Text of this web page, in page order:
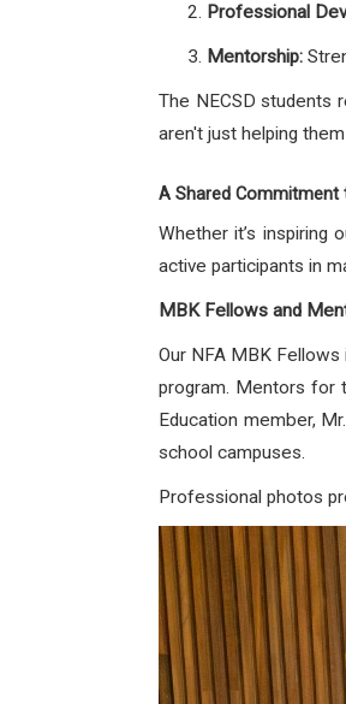
Professional
Mentorship:
The NECSD students
aren't just helping
A Shared Commitment
Whether it’s inspiring
active participants in
MBK Fellows and
Our NFA MBK Fellows
program. Mentors for
Education member,
school campuses.
Professional photos